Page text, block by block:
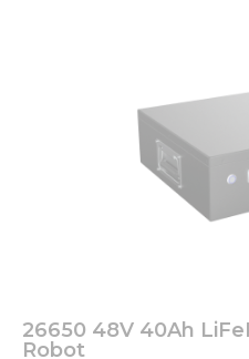
26650 48V 40Ah
Robot